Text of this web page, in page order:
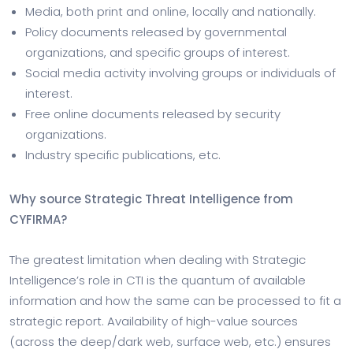
Media, both print and online, locally and nationally.
Policy documents released by governmental
organizations, and specific groups of interest.
Social media activity involving groups or individuals of
interest.
Free online documents released by security
organizations.
Industry specific publications, etc.
Why source Strategic Threat Intelligence from
CYFIRMA?
The greatest limitation when dealing with Strategic
Intelligence’s role in CTI is the quantum of available
information and how the same can be processed to fit a
strategic report. Availability of high-value sources
(across the deep/dark web, surface web, etc.) ensures